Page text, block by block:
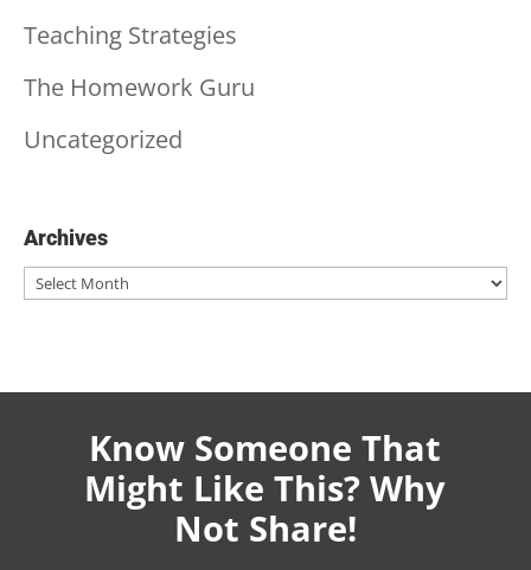
Teaching Strategies
The Homework Guru
Uncategorized
Archives
Archives
Know Someone That
Might Like This? Why
Not Share!